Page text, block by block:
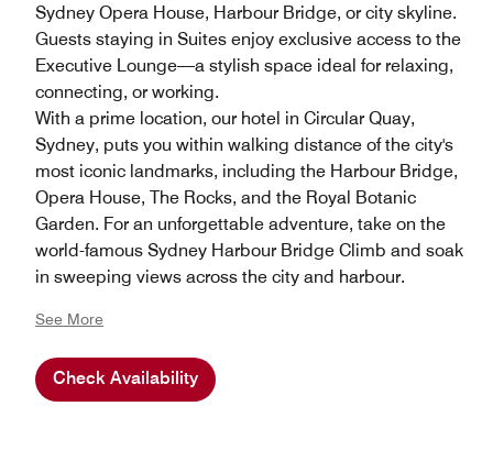
Sydney Opera House, Harbour Bridge, or city skyline.
Guests staying in Suites enjoy exclusive access to the
Executive Lounge—a stylish space ideal for relaxing,
connecting, or working.
With a prime location, our hotel in Circular Quay,
Sydney, puts you within walking distance of the city's
most iconic landmarks, including the Harbour Bridge,
Opera House, The Rocks, and the Royal Botanic
Garden. For an unforgettable adventure, take on the
world-famous Sydney Harbour Bridge Climb and soak
in sweeping views across the city and harbour.
See More
Check Availability